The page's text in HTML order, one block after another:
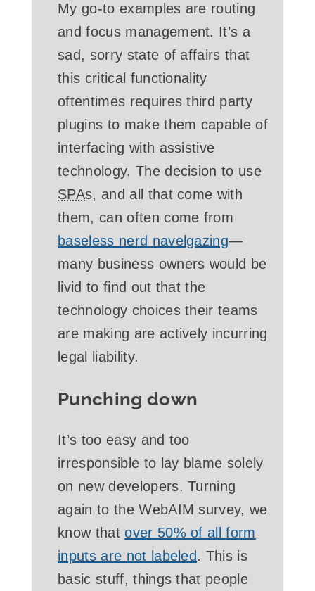
My go-to examples are routing
and focus management. It’s a
sad, sorry state of affairs that
this critical functionality
oftentimes requires third party
plugins to make them capable of
interfacing with assistive
technology. The decision to use
SPAs, and all that come with
them, can often come from
baseless nerd navelgazing—
many business owners would be
livid to find out that the
technology choices their teams
are making are actively incurring
legal liability.
Punching down
It’s too easy and too
irresponsible to lay blame solely
on new developers. Turning
again to the WebAIM survey, we
know thatover 50% of all form
inputs are not labeled. This is
basic stuff, things that people